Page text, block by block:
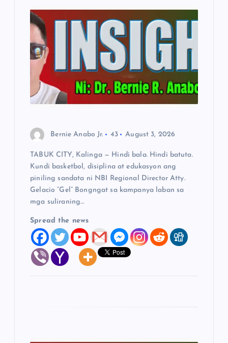
Bernie Anabo Jr. 43 August 3, 2026
TABUK CITY, Kalinga — Hindi bala. Hindi batuta.
Kundi basketbol, disiplina at edukasyon ang
piniling sandata ni NBI Regional Director Atty.
Gelacio “Gel” Bongngat sa kampanya laban sa
mga suliraning…
Spread the news